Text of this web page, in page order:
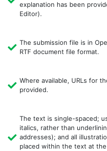
explanation has been
Editor).
The submission file is in
RTF document file format.
Where available, URLs for
provided.
The text is single-spaced;
italics, rather than
addresses); and all
placed within the text at